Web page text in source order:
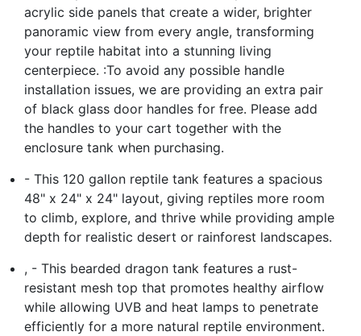
acrylic side panels that create a wider, brighter
panoramic view from every angle, transforming
your reptile habitat into a stunning living
centerpiece. :To avoid any possible handle
installation issues, we are providing an extra pair
of black glass door handles for free. Please add
the handles to your cart together with the
enclosure tank when purchasing.
- This 120 gallon reptile tank features a spacious
48" x 24" x 24" layout, giving reptiles more room
to climb, explore, and thrive while providing ample
depth for realistic desert or rainforest landscapes.
, - This bearded dragon tank features a rust-
resistant mesh top that promotes healthy airflow
while allowing UVB and heat lamps to penetrate
efficiently for a more natural reptile environment.